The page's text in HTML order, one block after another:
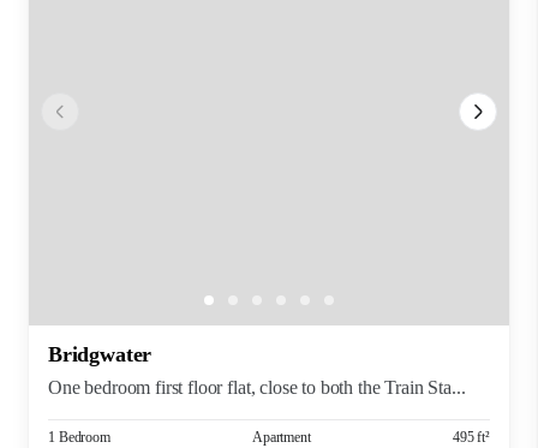
Bridgwater
One bedroom first floor flat, close to both the Train Sta...
1 Bedroom Apartment 495 ft²